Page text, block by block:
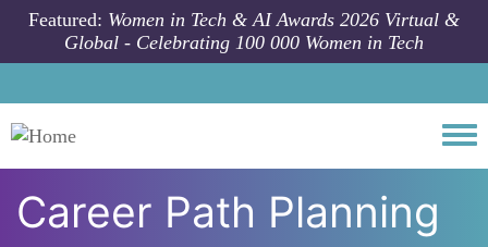
Skip to main content
Featured: Women in Tech & AI Awards 2026 Virtual &
Global - Celebrating 100 000 Women in Tech
Career Path Planning